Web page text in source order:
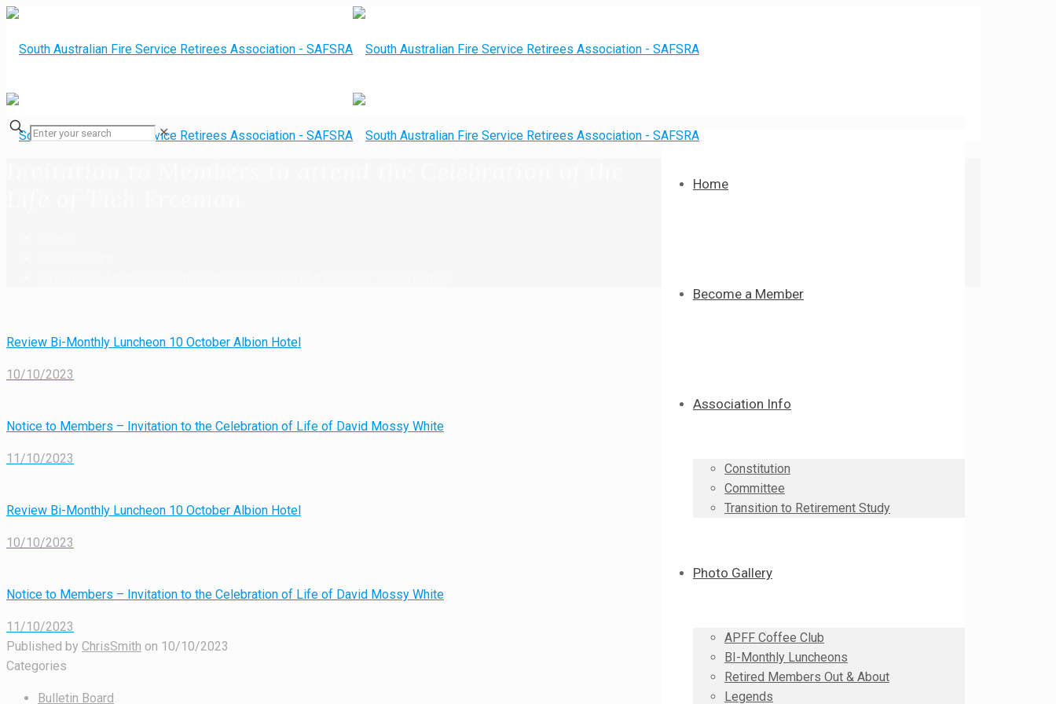
Home
Become a Member
Association Info
Constitution
Committee
Transition to Retirement Study
Photo Gallery
APFF Coffee Club
BI-Monthly Luncheons
Retired Members Out & About
Legends
✕
Review Bi-Monthly Luncheon 10 October Albion Hotel
10/10/2023
Notice to Members – Invitation to the Celebration of Life of David Mossy White
11/10/2023
Review Bi-Monthly Luncheon 10 October Albion Hotel
10/10/2023
Notice to Members – Invitation to the Celebration of Life of David Mossy White
11/10/2023
Published by ChrisSmith on 10/10/2023
Categories
Bulletin Board